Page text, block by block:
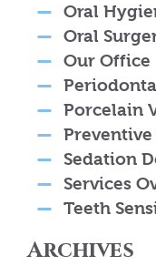
Oral
Oral
Our Office
Porcelain
Sedation
Services
Teeth
Archives